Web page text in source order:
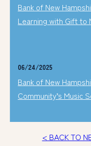
Bank of New
Learning with Gift to
06/24/2025
Bank of New
Community’s Music
< BACK TO